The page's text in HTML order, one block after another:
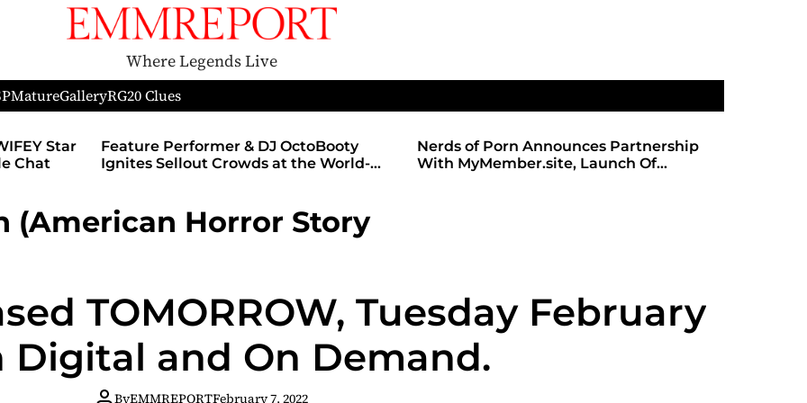
Where Legends Live
MatureGalleryRG20 Clues
Star
Chat
Feature Performer & DJ OctoBooty
Ignites Sellout Crowds at the World-
Unofficial Lollapalooza After Party
Nerds of Porn Announces Partnership
With MyMember.site, Launch Of
(American Horror Story
TOMORROW, Tuesday February
Digital and On Demand.
ByEMMREPORTFebruary 7, 2022